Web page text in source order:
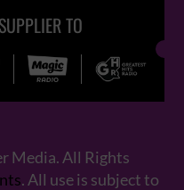
TO
Media. All Rights
. All use is subject to